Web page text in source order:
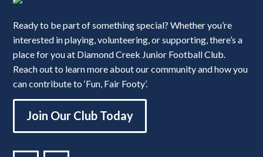
Ready to be part of something special? Whether you’re
interested in playing, volunteering, or supporting, there’s a
place for you at Diamond Creek Junior Football Club.
Reach out to learn more about our community and how you
can contribute to ‘Fun, Fair Footy’.
Join Our Club Today